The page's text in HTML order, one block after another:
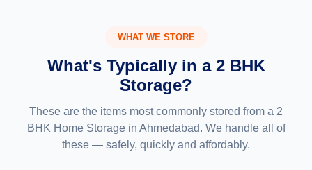
WHAT WE STORE
What's Typically in a 2 BHK
Storage?
These are the items most commonly stored from a 2
BHK Home Storage in Ahmedabad. We handle all of
these — safely, quickly and affordably.